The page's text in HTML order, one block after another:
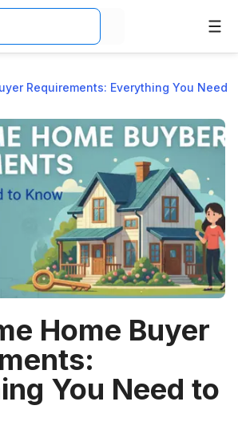
Requirements: Everything You Need
Home Buyer
You Need to